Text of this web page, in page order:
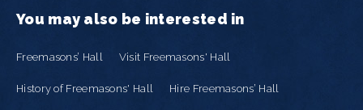
You may also be interested in
Freemasons’ Hall Visit Freemasons' Hall
History of Freemasons' Hall Hire Freemasons’ Hall